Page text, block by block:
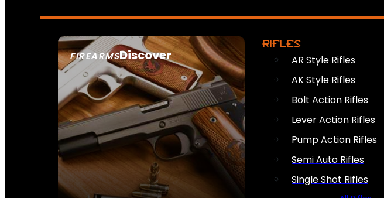
FIREARMSDiscover
SEE ALL FIREARMS
RIFLES
AR Style Rifles
AK Style Rifles
Bolt Action Rifles
Lever Action Rifles
Pump Action Rifles
Semi Auto Rifles
Single Shot Rifles